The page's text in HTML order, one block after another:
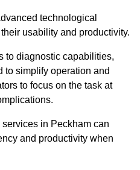
technological
usability and productivity.
to diagnostic capabilities,
to simplify operation and
to focus on the task at
in Peckham can
and productivity when